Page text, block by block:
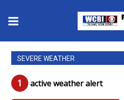
News
2025 Municipal Elections
SEVERE WEATHER
1 active weather alert